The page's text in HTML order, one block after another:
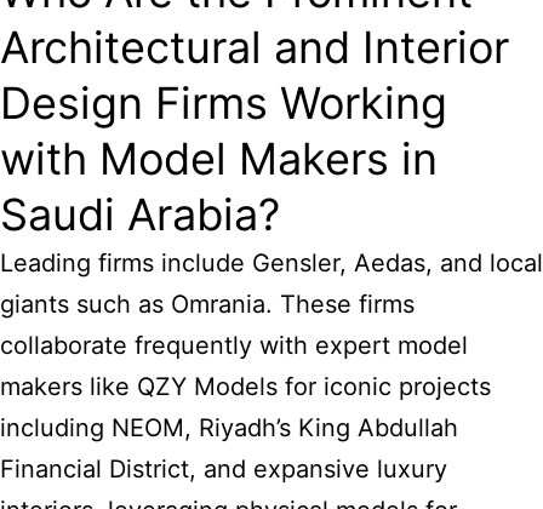
Architectural and Interior
Design Firms Working
with Model Makers in
Saudi Arabia?
Leading firms include Gensler, Aedas, and local
giants such as Omrania. These firms
collaborate frequently with expert model
makers like QZY Models for iconic projects
including NEOM, Riyadh’s King Abdullah
Financial District, and expansive luxury